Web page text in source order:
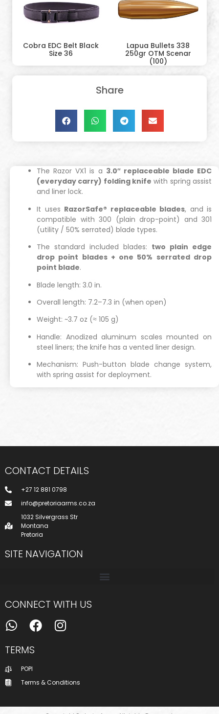
Cobra EDC Belt Black
Size 36
Lapua Bullets 338
250gr OTM Scenar
(100)
Share
The Razor VX1 is a 3.0″ replaceable blade EDC
(everyday carry) folding knife with spring assist
and liner lock.
It uses RazorSafe® replaceable blades, and is
compatible with 300 (plain drop-point) and 301
(utility / 50% serrated) blade types.
The standard included blades: two plain edge
drop point blades + one 50% serrated drop
point blade.
Blade length: 3.0 in.
Overall length: 7.2–7.3 in (when open)
Weight: ~3.7 oz (≈ 105 g)
Handle: Anodized aluminum scales mounted on
steel liners; the knife has a vented liner design.
Mechanism: Push-button blade change system,
with spring assist for deployment.
CONTACT DETAILS
+27 12 881 0798
info@pretoriaarms.co.za
1032 Silvergrass Str
Montana
Pretoria
SITE NAVIGATION
CONNECT WITH US
TERMS
POPI
Terms & Conditions